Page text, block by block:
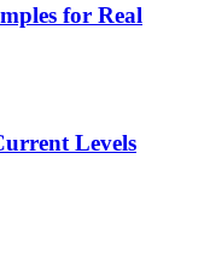
for Real
Levels